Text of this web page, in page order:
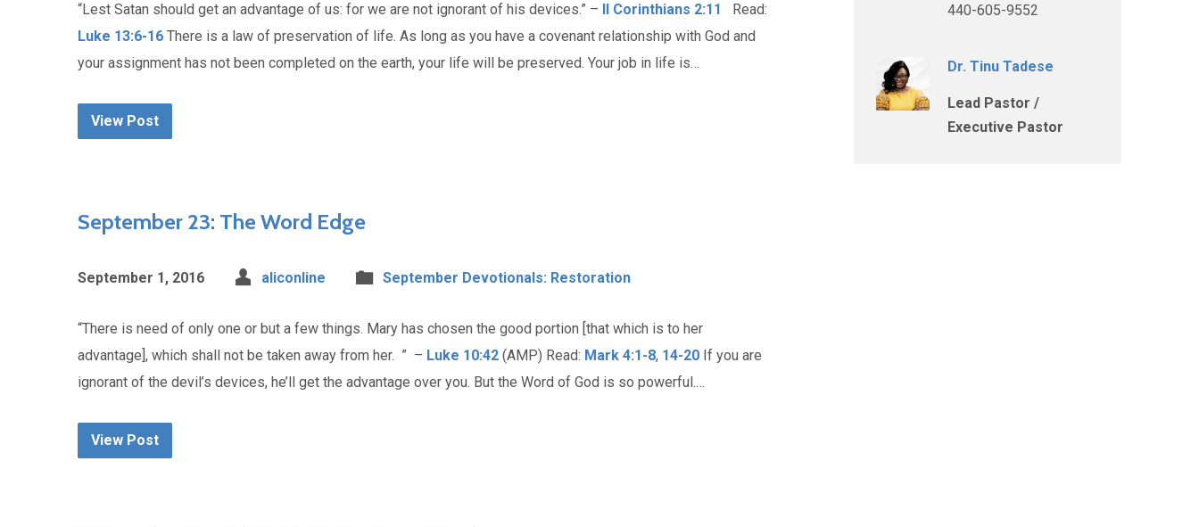
“Lest Satan should get an advantage of us: for we are not ignorant of his devices.” – II Corinthians 2:11
Read:
Luke 13:6-16 There is a law of preservation of life. As long as you have a covenant relationship with God and
your assignment has not been completed on the earth, your life will be preserved. Your job in life is…
View Post
September 23: The Word Edge
September 1, 2016 aliconline September Devotionals: Restoration
“There is need of only one or but a few things. Mary has chosen the good portion [that which is to her
advantage], which shall not be taken away from her. ” – Luke 10:42 (AMP) Read: Mark 4:1-8, 14-20 If you are
ignorant of the devil’s devices, he’ll get the advantage over you. But the Word of God is so powerful.…
View Post
440-605-9552
Dr. Tinu Tadese
Lead Pastor /
Executive Pastor